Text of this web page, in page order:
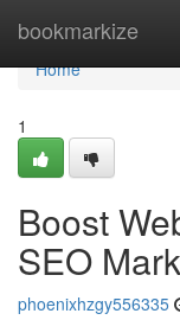
bookmarkize
Home
Home
1
Boost
SEO
phoenixhzgy556335